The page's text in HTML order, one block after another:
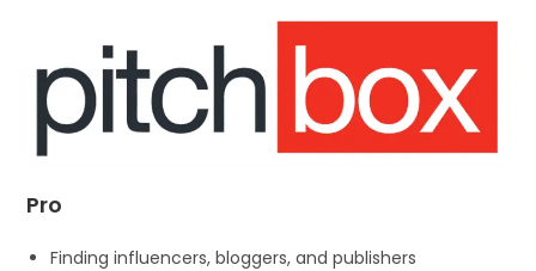
Pro
Finding influencers, bloggers, and publishers